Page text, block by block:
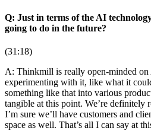
Q: Just in terms of the AI
going to do in the future?
(31:18)
A: Thinkmill is really open-minded on
experimenting with it, like what it
something like that into various
tangible at this point. We’re definitely
I’m sure we’ll have customers and
space as well. That’s all I can say at